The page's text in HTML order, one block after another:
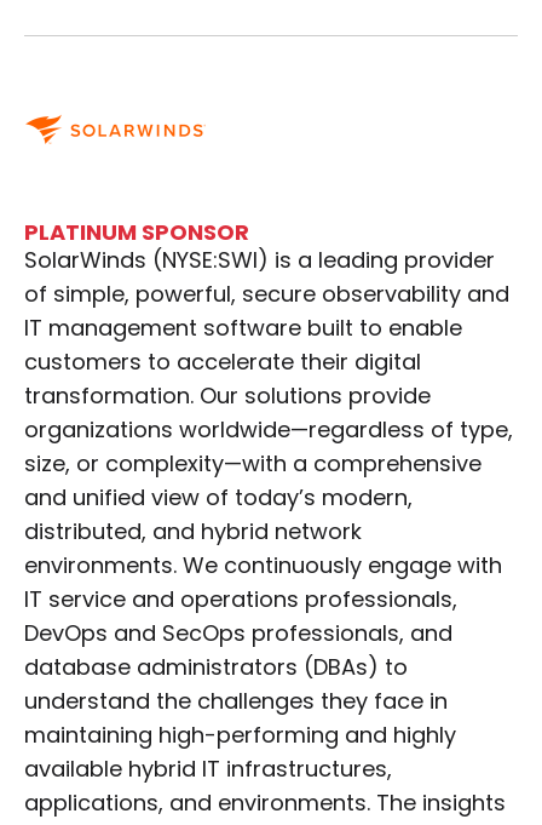
PLATINUM SPONSOR
SolarWinds (NYSE:SWI) is a leading provider
of simple, powerful, secure observability and
IT management software built to enable
customers to accelerate their digital
transformation. Our solutions provide
organizations worldwide—regardless of type,
size, or complexity—with a comprehensive
and unified view of today’s modern,
distributed, and hybrid network
environments. We continuously engage with
IT service and operations professionals,
DevOps and SecOps professionals, and
database administrators (DBAs) to
understand the challenges they face in
maintaining high-performing and highly
available hybrid IT infrastructures,
applications, and environments. The insights